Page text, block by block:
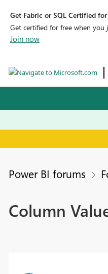
Get Fabric or SQL Certified for
Get certified for free when you
Join now
Power BI forums
Column